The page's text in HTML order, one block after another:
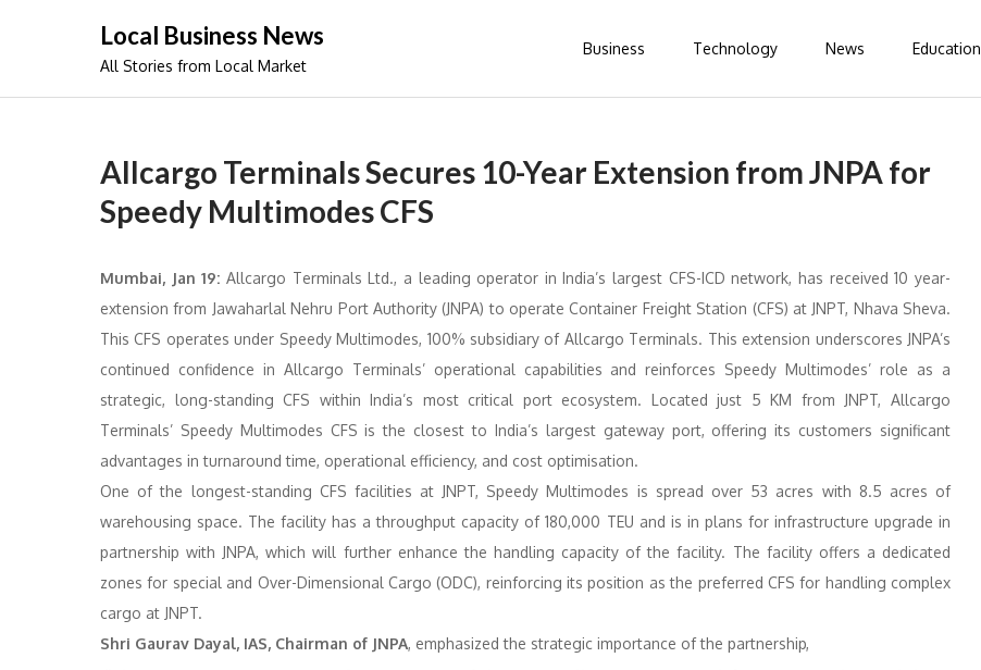
Local Business News
All Stories from Local Market
Business Technology News Education
Allcargo Terminals Secures 10-Year Extension from JNPA for
Speedy Multimodes CFS
Mumbai, Jan 19: Allcargo Terminals Ltd., a leading operator in India’s largest CFS-ICD network, has received 10 year-
extension from Jawaharlal Nehru Port Authority (JNPA) to operate Container Freight Station (CFS) at JNPT, Nhava Sheva.
This CFS operates under Speedy Multimodes, 100% subsidiary of Allcargo Terminals. This extension underscores JNPA’s
continued confidence in Allcargo Terminals’ operational capabilities and reinforces Speedy Multimodes’ role as a
strategic, long-standing CFS within India’s most critical port ecosystem. Located just 5 KM from JNPT, Allcargo
Terminals’ Speedy Multimodes CFS is the closest to India’s largest gateway port, offering its customers significant
advantages in turnaround time, operational efficiency, and cost optimisation.
One of the longest-standing CFS facilities at JNPT, Speedy Multimodes is spread over 53 acres with 8.5 acres of
warehousing space. The facility has a throughput capacity of 180,000 TEU and is in plans for infrastructure upgrade in
partnership with JNPA, which will further enhance the handling capacity of the facility. The facility offers a dedicated
zones for special and Over-Dimensional Cargo (ODC), reinforcing its position as the preferred CFS for handling complex
cargo at JNPT.
Shri Gaurav Dayal, IAS, Chairman of JNPA, emphasized the strategic importance of the partnership,